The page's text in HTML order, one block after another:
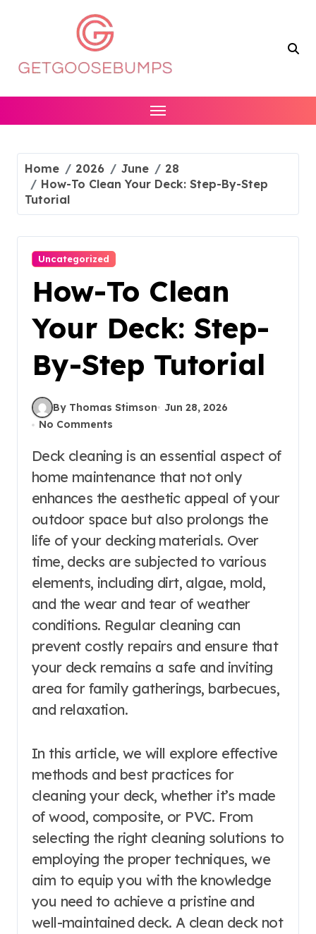
Home 2026 June
28
How-To Clean Your Deck: Step-By-Step
Tutorial
Uncategorized
How-To Clean
Your Deck: Step-
By-Step Tutorial
By Thomas Stimson
Jun 28, 2026
No Comments
Deck cleaning is an essential aspect of
home maintenance that not only
enhances the aesthetic appeal of your
outdoor space but also prolongs the
life of your decking materials. Over
time, decks are subjected to various
elements, including dirt, algae, mold,
and the wear and tear of weather
conditions. Regular cleaning can
prevent costly repairs and ensure that
your deck remains a safe and inviting
area for family gatherings, barbecues,
and relaxation.
In this article, we will explore effective
methods and best practices for
cleaning your deck, whether it’s made
of wood, composite, or PVC. From
selecting the right cleaning solutions to
employing the proper techniques, we
aim to equip you with the knowledge
you need to achieve a pristine and
well-maintained deck. A clean deck not